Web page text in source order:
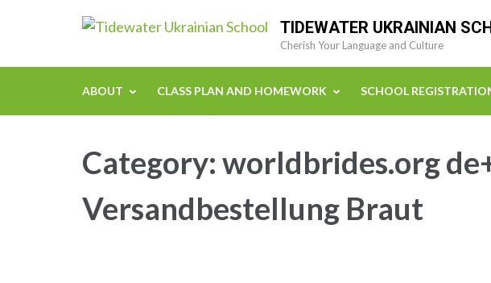
TIDEWATER UKRAINIAN
Cherish Your Language and Culture
ABOUT CLASS PLAN AND HOMEWORK SCHOOL
Category:worldbrides.org
Versandbestellung Braut